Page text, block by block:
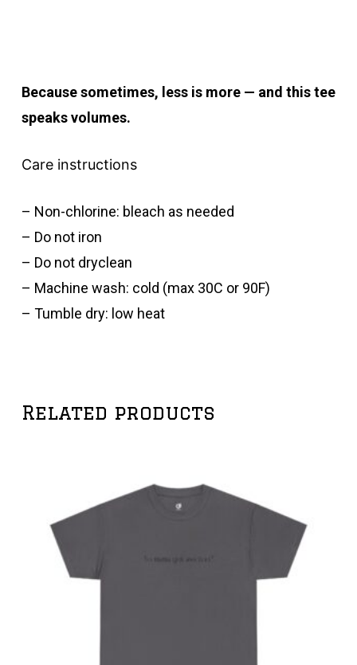
Because sometimes, less is more — and this tee
speaks volumes.
Care instructions
– Non-chlorine: bleach as needed
– Do not iron
– Do not dryclean
– Machine wash: cold (max 30C or 90F)
– Tumble dry: low heat
Related products